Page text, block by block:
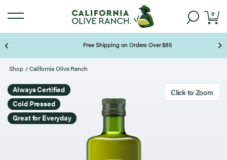
0
Free Shipping on Orders Over $85
Page 2 of 3
Shop / California Olive Ranch
Click to zoom
Click to Zoom
Always Certified
Cold Pressed
Great for Everyday